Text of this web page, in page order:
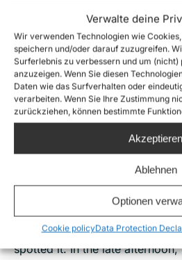
Verwalte deine
Wir verwenden Technologien wie
speichern und/oder darauf zuzugreifen.
Surferlebnis zu verbessern und um
anzuzeigen. Wenn Sie diesen
Daten wie das Surfverhalten oder
verarbeiten. Wenn Sie Ihre Zustimmung
zurückziehen, können bestimmte
Akzeptieren
Ablehnen
Optionen
Cookie policyData Protection
28.03., distress cases F and
40 and around 75 persons:
duty to render assistance to
Coast Guard, interception and
Seabird’s crew spotted the
the Libyan SAR zone. The so-
Guardwere around 8 nm
spotted an empty boat
matched with the boat of
Open Arms
the scene of the empty boat as
spotted it. In the late afternoon,